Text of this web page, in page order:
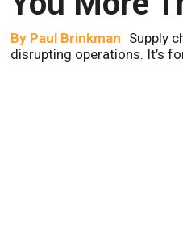
By Paul Brinkman Supply
disrupting operations. It’s